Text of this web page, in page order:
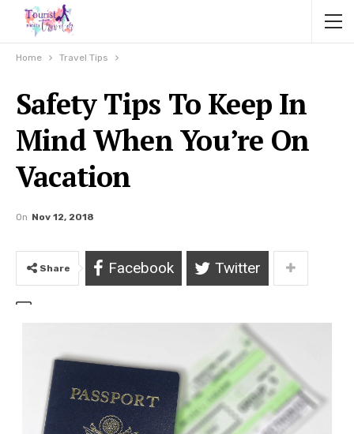
Home Travel Tips
Safety Tips To Keep In
Mind When You’re On
Vacation
On Nov 12, 2018
Share Facebook Twitter